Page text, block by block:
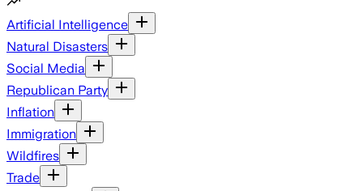
Artificial Intelligence
Natural Disasters
Social Media
Republican Party
Inflation
Immigration
Wildfires
Trade